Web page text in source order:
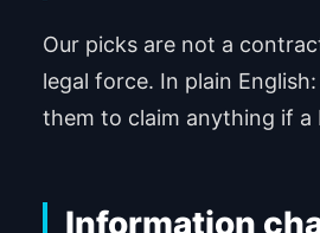
Our picks are not a
legal force. In plain
them to claim anything if a
Information